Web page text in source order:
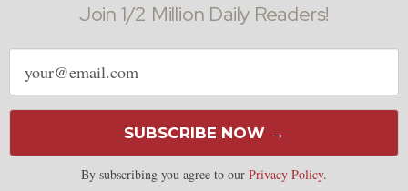
Join 1/2 Million Daily Readers!
Email
address
SUBSCRIBE NOW →
By subscribing you agree to our Privacy Policy.